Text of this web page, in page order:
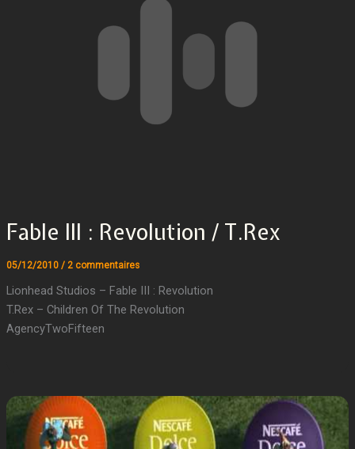
Fable III : Revolution / T.Rex
05/12/2010 / 2 commentaires
Lionhead Studios – Fable III : Revolution
T.Rex – Children Of The Revolution
AgencyTwoFifteen